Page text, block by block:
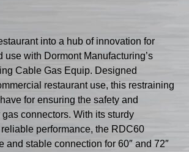
into a hub of innovation for
use with Dormont Manufacturing’s
Cable Gas Equip. Designed
restaurant use, this restraining
for ensuring the safety and
connectors. With its sturdy
performance, the RDC60
and stable connection for 60″ and 72″